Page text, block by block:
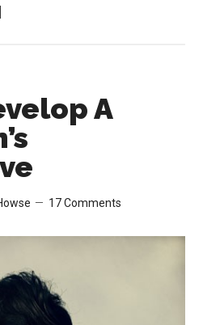
A
17 Comments